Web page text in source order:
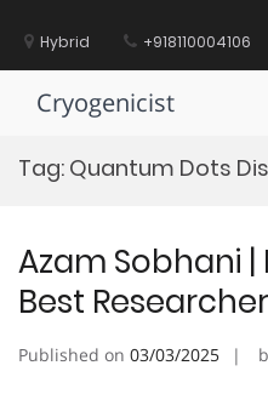
contentHybrid +918110004106
Cryogenicist
Tag: Quantum Dots
Azam Sobhani
Best
Published on 03/03/2025